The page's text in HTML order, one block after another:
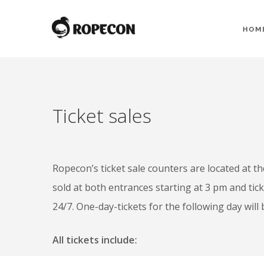
Ticket sales
Ropecon’s ticket sale counters are located at
sold at both entrances starting at 3 pm and
24/7. One-day-tickets for the following day
All tickets include: